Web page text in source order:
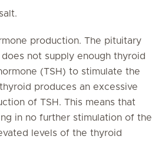
production. The pituitary
not supply enough thyroid
(TSH) to stimulate the
produces an excessive
of TSH. This means that
in no further stimulation of the
levels of the thyroid